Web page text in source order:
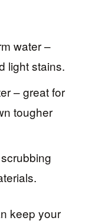
water –
light stains.
– great for
tougher
keep your